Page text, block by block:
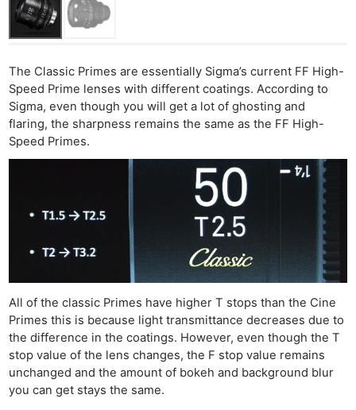
The Classic Primes are essentially Sigma’s current FF High-
Speed Prime lenses with different coatings. According to
Sigma, even though you will get a lot of ghosting and
flaring, the sharpness remains the same as the FF High-
Speed Primes.
All of the classic Primes have higher T stops than the Cine
Primes this is because light transmittance decreases due to
the difference in the coatings. However, even though the T
stop value of the lens changes, the F stop value remains
unchanged and the amount of bokeh and background blur
you can get stays the same.